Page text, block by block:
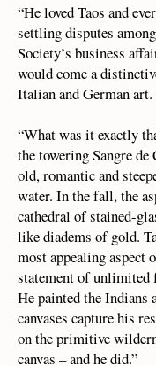
“He loved Taos and
settling disputes
Society’s business
would come a
Italian and German
“What was it exactly
the towering Sangre
old, romantic and
water. In the fall, the
cathedral of stained-
like diadems of gold.
most appealing aspect
statement of unlimited
He painted the Indians
canvases capture his
on the primitive
canvas – and he did.”